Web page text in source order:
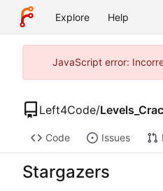
Explore Help
JavaScript error:
Left4Code/
Code Issues
Stargazers